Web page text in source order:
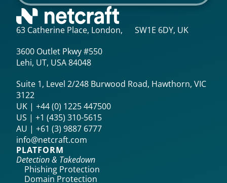
63 Catherine Place, London, SW1E 6DY, UK
3600 Outlet Pkwy #550
Lehi, UT, USA 84048
Suite 1, Level 2/248 Burwood Road, Hawthorn, VIC
3122
UK | +44 (0) 1225 447500
US | +1 (435) 310-5615‬
AU | +61 (3) 9887 6777
info@netcraft.com
PLATFORM
Detection & Takedown
Phishing Protection
Domain Protection